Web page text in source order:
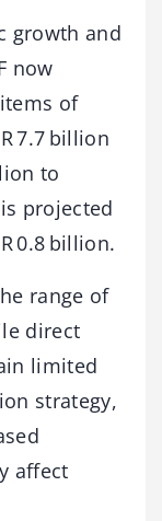
growth and
now
of
7.7 billion
to
projected
0.8 billion.
range of
direct
limited
strategy,
affect